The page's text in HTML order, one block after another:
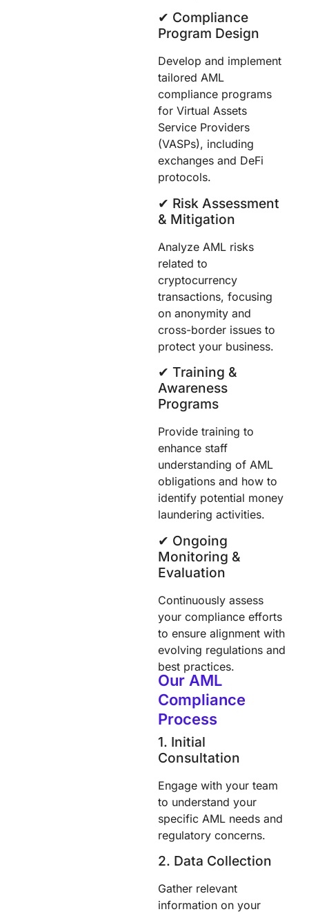
✔︎ Compliance
Program Design
Develop and implement
tailored AML
compliance programs
for Virtual Assets
Service Providers
(VASPs), including
exchanges and DeFi
protocols.
✔︎ Risk Assessment
& Mitigation
Analyze AML risks
related to
cryptocurrency
transactions, focusing
on anonymity and
cross-border issues to
protect your business.
✔︎ Training &
Awareness
Programs
Provide training to
enhance staff
understanding of AML
obligations and how to
identify potential money
laundering activities.
✔︎ Ongoing
Monitoring &
Evaluation
Continuously assess
your compliance efforts
to ensure alignment with
evolving regulations and
best practices.
Our AML
Compliance
Process
1. Initial
Consultation
Engage with your team
to understand your
specific AML needs and
regulatory concerns.
2. Data Collection
Gather relevant
information on your